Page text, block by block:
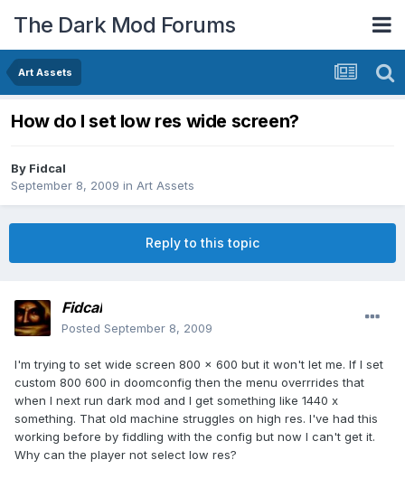
The Dark Mod Forums
Art Assets
How do I set low res wide screen?
By Fidcal
September 8, 2009 in Art Assets
Reply to this topic
Fidcal
Posted September 8, 2009
I'm trying to set wide screen 800 x 600 but it won't let me. If I set
custom 800 600 in doomconfig then the menu overrrides that
when I next run dark mod and I get something like 1440 x
something. That old machine struggles on high res. I've had this
working before by fiddling with the config but now I can't get it.
Why can the player not select low res?